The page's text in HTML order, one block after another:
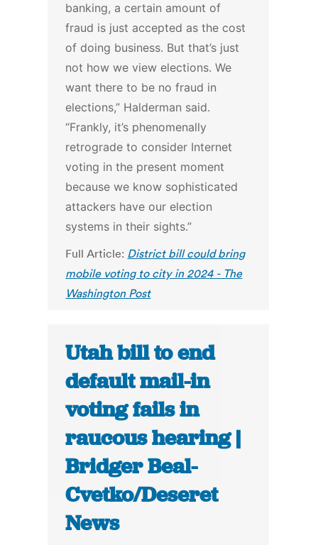
banking, a certain amount of
fraud is just accepted as the cost
of doing business. But that’s just
not how we view elections. We
want there to be no fraud in
elections,” Halderman said.
“Frankly, it’s phenomenally
retrograde to consider Internet
voting in the present moment
because we know sophisticated
attackers have our election
systems in their sights.”
Full Article: District bill could bring
mobile voting to city in 2024 - The
Washington Post
Utah bill to end
default mail-in
voting fails in
raucous hearing |
Bridger Beal-
Cvetko/Deseret
News